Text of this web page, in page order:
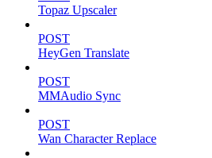
Topaz Upscaler
POST
HeyGen Translate
POST
MMAudio Sync
POST
Wan Character Replace